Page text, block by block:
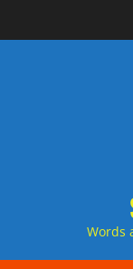
to
Words